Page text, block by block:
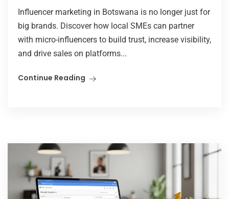
Influencer marketing in Botswana is no longer just for
big brands. Discover how local SMEs can partner
with micro-influencers to build trust, increase visibility,
and drive sales on platforms...
Continue Reading